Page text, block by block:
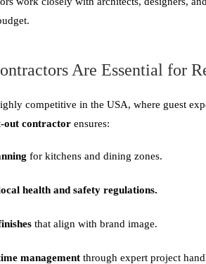
Are Essential for
competitive in the USA, where guest
out contractor ensures:
for kitchens and dining zones.
health and safety regulations.
that align with brand image.
management through expert project